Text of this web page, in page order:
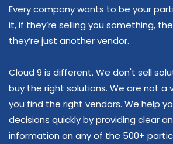
Every company wants to be your
it, if they’re selling you something,
they’re just another vendor.
Cloud 9 is different. We don't sell
buy the right solutions. We are not a
you find the right vendors. We help
decisions quickly by providing clear
information on any of the 500+